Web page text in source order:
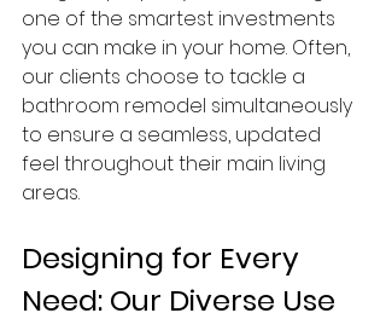
one of the smartest investments
you can make in your home. Often,
our clients choose to tackle a
bathroom remodel simultaneously
to ensure a seamless, updated
feel throughout their main living
areas.
Designing for Every
Need: Our Diverse Use